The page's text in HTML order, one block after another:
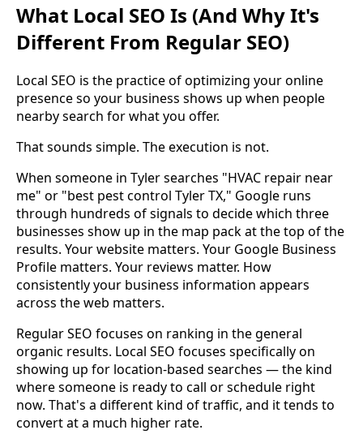
What Local SEO Is (And Why It's
Different From Regular SEO)
Local SEO is the practice of optimizing your online
presence so your business shows up when people
nearby search for what you offer.
That sounds simple. The execution is not.
When someone in Tyler searches "HVAC repair near
me" or "best pest control Tyler TX," Google runs
through hundreds of signals to decide which three
businesses show up in the map pack at the top of the
results. Your website matters. Your Google Business
Profile matters. Your reviews matter. How
consistently your business information appears
across the web matters.
Regular SEO focuses on ranking in the general
organic results. Local SEO focuses specifically on
showing up for location-based searches — the kind
where someone is ready to call or schedule right
now. That's a different kind of traffic, and it tends to
convert at a much higher rate.